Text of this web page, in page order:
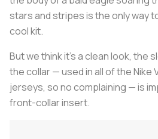
stars and stripes is the only way
cool kit.
But we think it’s a clean look, the
the collar — used in all of the Nike
jerseys, so no complaining — is
front-collar insert.